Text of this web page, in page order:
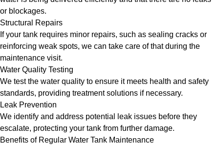
or blockages.
Structural Repairs
If your tank requires minor repairs, such as sealing cracks or
reinforcing weak spots, we can take care of that during the
maintenance visit.
Water Quality Testing
We test the water quality to ensure it meets health and safety
standards, providing treatment solutions if necessary.
Leak Prevention
We identify and address potential leak issues before they
escalate, protecting your tank from further damage.
Benefits of Regular Water Tank Maintenance